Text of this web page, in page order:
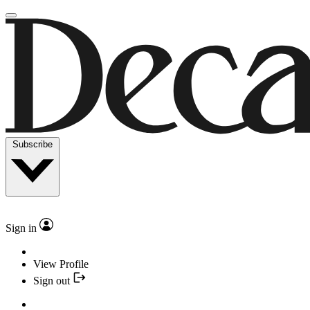
Subscribe
Sign in
View Profile
Sign out